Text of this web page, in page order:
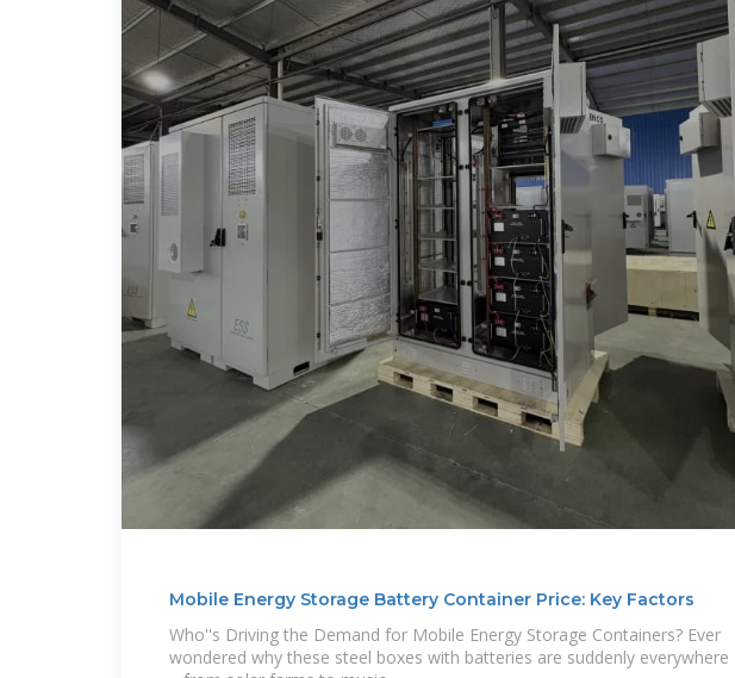
Mobile Energy Storage Battery Container Price: Key Factors
Who''s Driving the Demand for Mobile Energy Storage Containers? Ever
wondered why these steel boxes with batteries are suddenly everywhere